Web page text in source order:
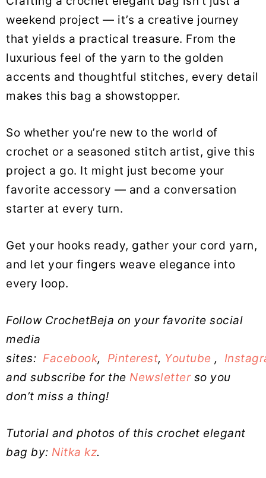
weekend project — it’s a creative journey
that yields a practical treasure. From the
luxurious feel of the yarn to the golden
accents and thoughtful stitches, every detail
makes this bag a showstopper.
So whether you’re new to the world of
crochet or a seasoned stitch artist, give this
project a go. It might just become your
favorite accessory — and a conversation
starter at every turn.
Get your hooks ready, gather your cord yarn,
and let your fingers weave elegance into
every loop.
Follow CrochetBeja on your favorite social
media
sites: Facebook, Pinterest, Youtube ,
and subscribe for the Newsletterso you
don’t miss a thing!
Tutorial and photos of this crochet elegant
bag by: Nitka kz.